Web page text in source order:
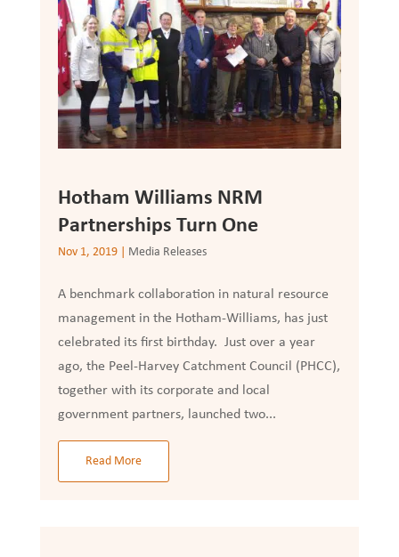
Hotham Williams NRM
Partnerships Turn One
Nov 1, 2019| Media Releases
A benchmark collaboration in natural resource
management in the Hotham-Williams, has just
celebrated its first birthday. Just over a year
ago, the Peel-Harvey Catchment Council (PHCC),
together with its corporate and local
government partners, launched two...
Read More